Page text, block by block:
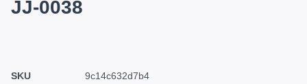
JJ-0038
SKU
9c14c632d7b4